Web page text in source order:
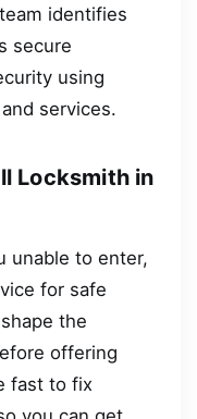
identifies
secure
using
services.
Locksmith in
unable to enter,
for safe
the
offering
fast to fix